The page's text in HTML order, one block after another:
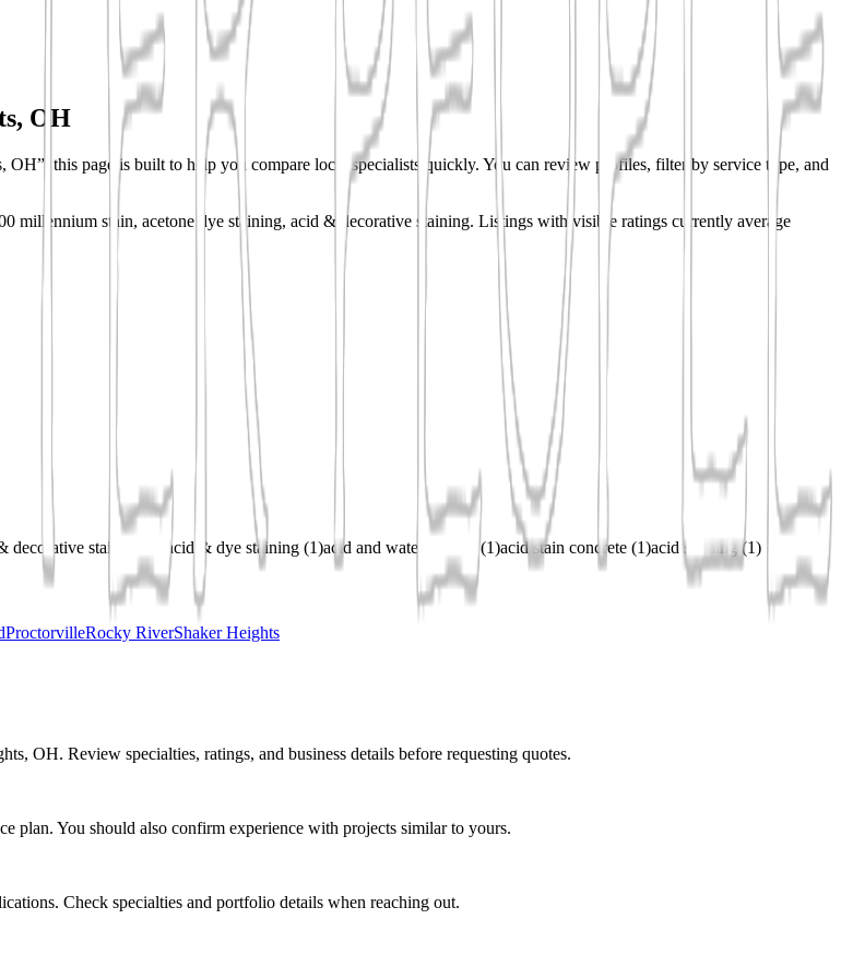
OH
this page is built to help you compare local specialists quickly. You can review profiles, filter by service type, and
millennium stain, acetone dye staining, acid & decorative staining. Listings with visible ratings currently average
decorative staining acid & dye staining (1)acid and water stained (1)acid stain concrete (1)acid staining(1)
ProctorvilleRocky RiverShaker Heights
OH. Review specialties, ratings, and business details before requesting quotes.
plan. You should also confirm experience with projects similar to yours.
Check specialties and portfolio details when reaching out.